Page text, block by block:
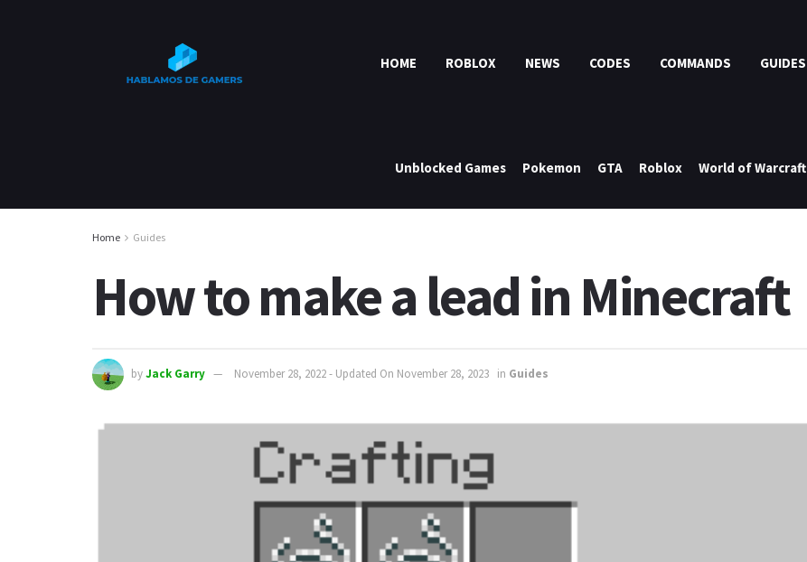
HOME ROBLOX NEWS CODES COMMANDS GUIDES
Unblocked Games Pokemon GTA Roblox World of Warcraft
Home Guides
How to make a lead in Minecraft
byJack Garry November 28, 2022 - Updated On November 28, 2023 in Guides